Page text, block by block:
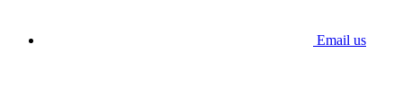
Email us